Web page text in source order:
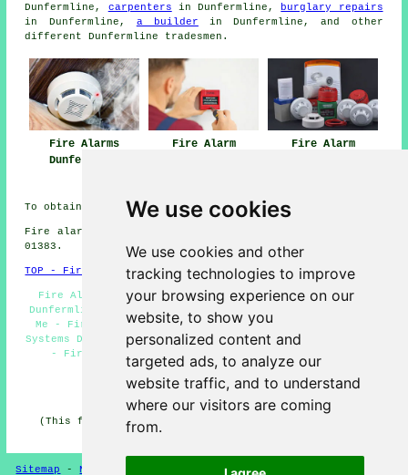
We use cookies
We use cookies and other
tracking technologies to improve
your browsing experience on our
website, to show you
personalized content and
targeted ads, to analyze our
website traffic, and to understand
where our visitors are coming
from.
Dunfermline, carpenters in Dunfermline,
burglary repairs
in Dunfermline, a builder in Dunfermline, and other
different Dunfermline tradesmen .
Fire Alarms
Dunfermline
Fire Alarm
Fire Alarm
To obtain local Dunfermline info lookhere
Fire alarm system installation in KY11 area, phone code
01383.
TOP - Fire Alarms Dunfermline
Fire Alarm Companies Dunfermline - Landlord Services
Dunfermline - Fire Alarm Dunfermline - Fire Alarms Near
Me - Fire Alarm Installation Dunfermline - Fire Alarm
Systems Dunfermline - Industrial Fire Alarms Dunfermline
- Fire Alarm Servicing Dunfermline - Fire Alarms
Dunfermline
HOME - FIRE ALARMS UK
(This fire alarms Dunfermline content was reviewed and
Sitemap -New